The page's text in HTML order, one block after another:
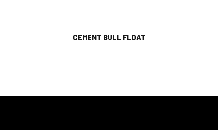
CEMENT BULL FLOAT